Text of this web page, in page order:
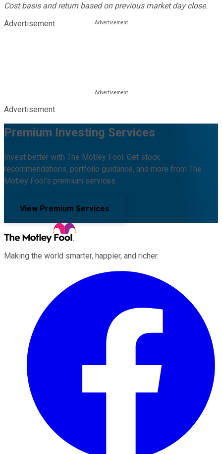
Cost basis and return based on previous market day close.
Advertisement
Advertisement
Premium Investing Services
Invest better with The Motley Fool. Get stock
recommendations, portfolio guidance, and more from The
Motley Fool's premium services.
View Premium Services
Making the world smarter, happier, and richer.